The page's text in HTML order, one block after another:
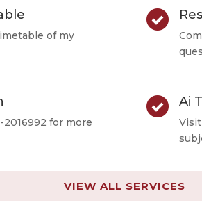
of my
for more
Ai
VIEW ALL SERVICES
“Tuition math ikut kk math mesti kk”